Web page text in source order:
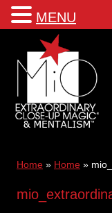
Mio a world class
Home » Home »
MENU